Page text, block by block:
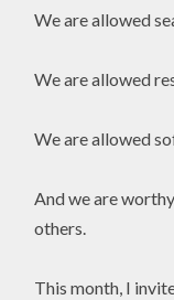
We are allowed
We are allowed
We are allowed
And we are
others.
This month, I